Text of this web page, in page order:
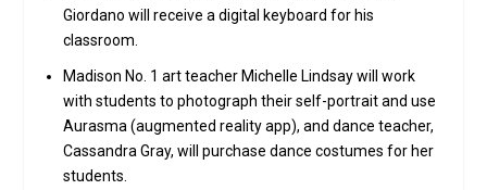
Giordano will receive a digital keyboard for his
classroom.
Madison No. 1 art teacher Michelle Lindsay will work
with students to photograph their self-portrait and use
Aurasma (augmented reality app), and dance teacher,
Cassandra Gray, will purchase dance costumes for her
students.